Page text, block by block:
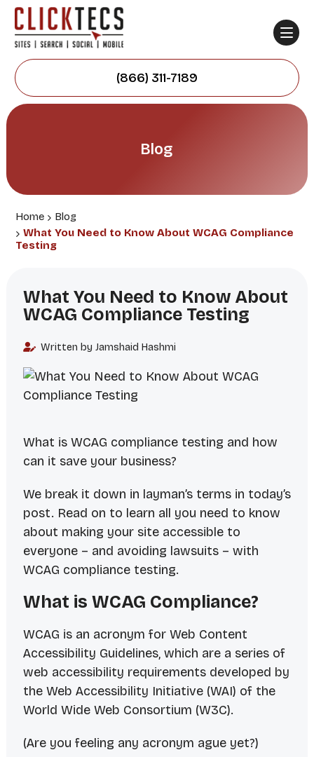
(866) 311-7189
Blog
Home
Blog
What You Need to Know About WCAG Compliance
Testing
What You Need to Know About
WCAG Compliance Testing
Written by Jamshaid Hashmi
What is WCAG compliance testing and how
can it save your business?
We break it down in layman’s terms in today’s
post. Read on to learn all you need to know
about making your site accessible to
everyone – and avoiding lawsuits – with
WCAG compliance testing.
What is WCAG Compliance?
WCAG is an acronym for Web Content
Accessibility Guidelines, which are a series of
web accessibility requirements developed by
the Web Accessibility Initiative (WAI) of the
World Wide Web Consortium (W3C).
(Are you feeling any acronym ague yet?)